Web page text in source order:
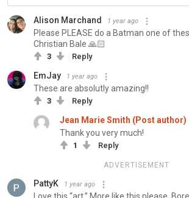
Alison Marchand 1 year ago
Please PLEASE do a Batman one of
Christian Bale 🙏🏻
3 Reply
EmJay 1 year ago
These are absolutly amazing!!
3 Reply
Jean Marie Smith (Post author)
Thank you very much!
1 Reply
ADVERTISEMENT
PattyK 1 year ago